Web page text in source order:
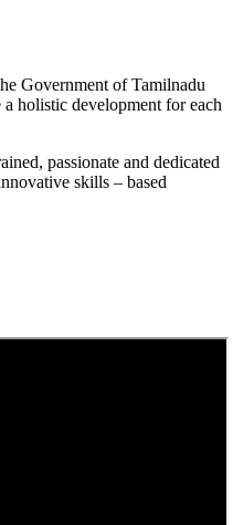
Government of Tamilnadu
holistic development for each
passionate and dedicated
skills – based